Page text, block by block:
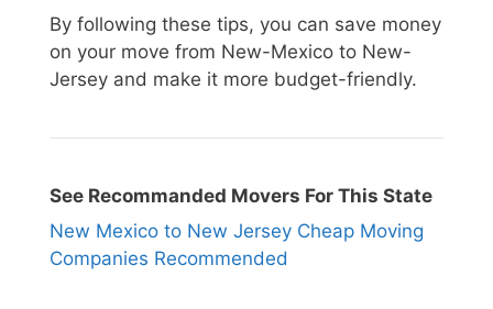
By following these tips, you can save money
on your move from New-Mexico to New-
Jersey and make it more budget-friendly.
See Recommanded Movers For This State
New Mexico to New Jersey Cheap Moving
Companies Recommended